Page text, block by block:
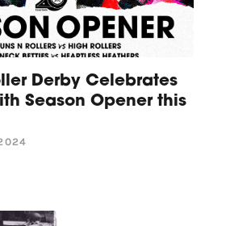
Derby Celebrates
Season Opener this